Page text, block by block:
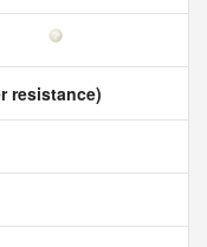
resistance)